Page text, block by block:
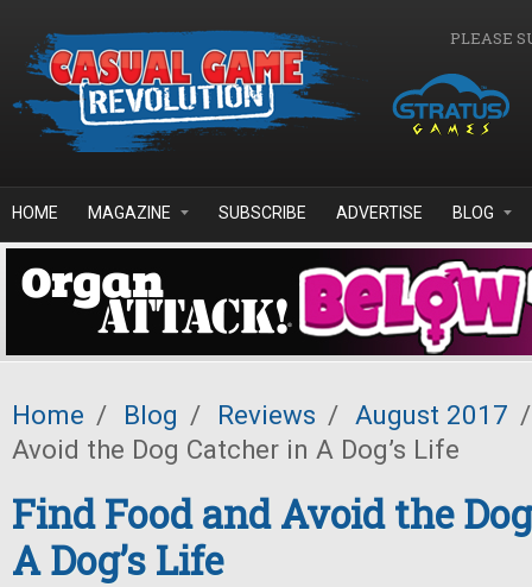
PLEASE
HOME MAGAZINE SUBSCRIBE ADVERTISE BLOG
Home / Blog / Reviews / August 2017 /
Avoid the Dog Catcher in A Dog’s Life
Find Food and Avoid the
A Dog’s Life